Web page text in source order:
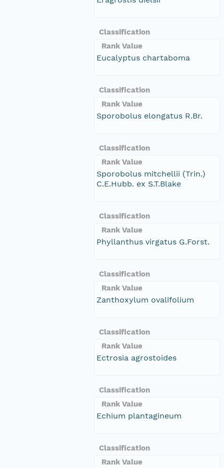
Classification
Rank Value
Eucalyptus chartaboma
Classification
Rank Value
Sporobolus elongatus R.Br.
Classification
Rank Value
Sporobolus mitchellii (Trin.)
C.E.Hubb. ex S.T.Blake
Classification
Rank Value
Phyllanthus virgatus G.Forst.
Classification
Rank Value
Zanthoxylum ovalifolium
Classification
Rank Value
Ectrosia agrostoides
Classification
Rank Value
Echium plantagineum
Classification
Rank Value